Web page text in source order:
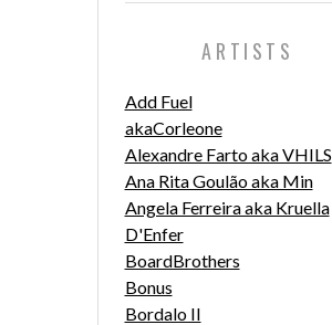
ARTISTS
Add Fuel
akaCorleone
Alexandre Farto aka VHILS
Ana Rita Goulão aka Min
Angela Ferreira aka Kruella
D'Enfer
BoardBrothers
Bonus
Bordalo II